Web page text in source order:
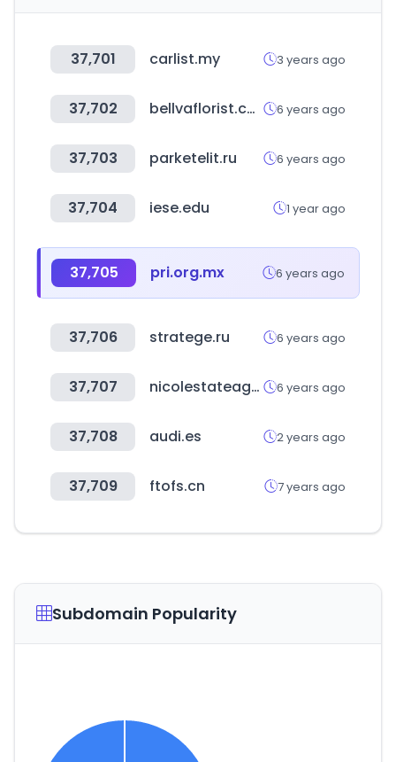
37,701 carlist.my 3 years ago
37,702 bellvaflorist.com 6 years ago
37,703 parketelit.ru 6 years ago
37,704 iese.edu 1 year ago
37,705 pri.org.mx 6 years ago
37,706 stratege.ru 6 years ago
37,707 nicolestateagents.co.uk 6 years ago
37,708 audi.es 2 years ago
37,709 ftofs.cn 7 years ago
Subdomain Popularity